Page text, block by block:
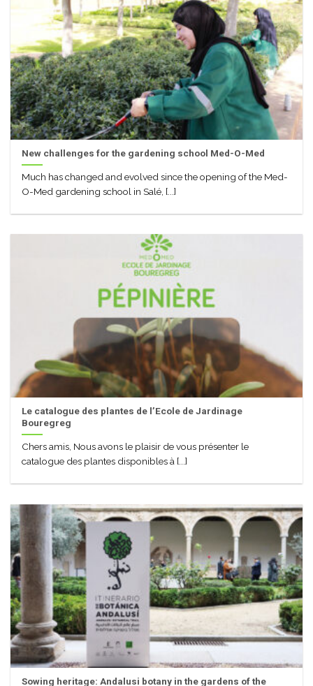
New challenges for the gardening school Med-O-Med
Much has changed and evolved since the opening of the Med-
O-Med gardening school in Salé, [...]
Le catalogue des plantes de l’Ecole de Jardinage
Bouregreg
Chers amis, Nous avons le plaisir de vous présenter le
catalogue des plantes disponibles à [...]
Sowing heritage: Andalusi botany in the gardens of the